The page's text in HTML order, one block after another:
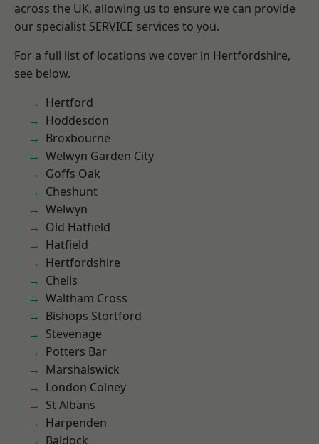
across the UK, allowing us to ensure we can provide
our specialist SERVICE services to you.
For a full list of locations we cover in Hertfordshire,
see below.
Hertford
Hoddesdon
Broxbourne
Welwyn Garden City
Goffs Oak
Cheshunt
Welwyn
Old Hatfield
Hatfield
Hertfordshire
Chells
Waltham Cross
Bishops Stortford
Stevenage
Potters Bar
Marshalswick
London Colney
St Albans
Harpenden
Baldock